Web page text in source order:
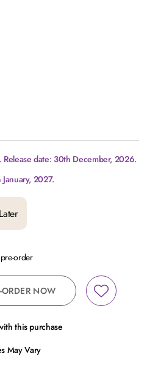
Release date: 30th December, 2026.
2027.
order
ORDER NOW
this purchase
May Vary